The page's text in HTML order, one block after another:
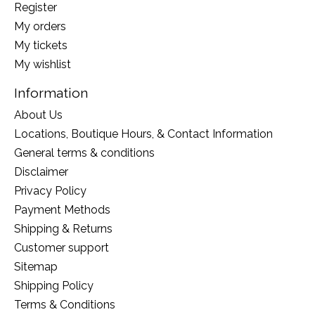
Register
My orders
My tickets
My wishlist
Information
About Us
Locations, Boutique Hours, & Contact Information
General terms & conditions
Disclaimer
Privacy Policy
Payment Methods
Shipping & Returns
Customer support
Sitemap
Shipping Policy
Terms & Conditions